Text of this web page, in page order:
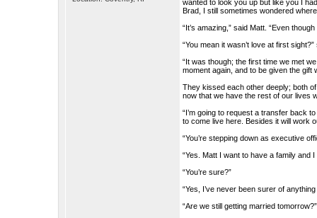
wanted to look you up but like you I
Brad, I still sometimes wondered
“It’s amazing,” said Matt. “Even
“You mean it wasn’t love at first
“It was though; the first time we met
moment again, and to be given the
They kissed each other deeply; both
now that we have the rest of our lives
“I’m going to request a transfer back
to come live here. Besides it will work
“You’re stepping down as executive
“Yes. Matt I want to have a family
“You’re sure?”
“Yes, I’ve never been surer of anything
“Are we still getting married